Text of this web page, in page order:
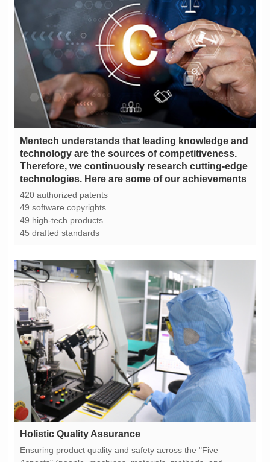
technologies. Here are some of our achievements
420 authorized patents
49 software copyrights
49 high-tech products
45 drafted standards
Holistic Quality Assurance